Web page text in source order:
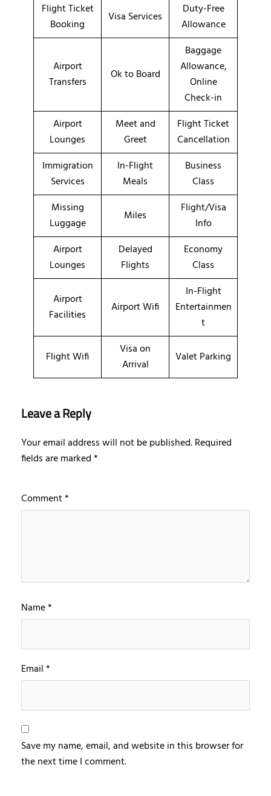
Flight Ticket
Booking
Visa Services
Duty-Free
Allowance
Airport
Transfers
Ok to Board
Baggage
Allowance,
Online
Check-in
Airport
Lounges
Meet and
Greet
Flight Ticket
Cancellation
Immigration
Services
In-Flight
Meals
Business
Class
Missing
Luggage
Miles
Flight/Visa
Info
Airport
Lounges
Delayed
Flights
Economy
Class
Airport
Facilities
Airport Wifi
In-Flight
Entertainmen
t
Flight Wifi
Visa on
Arrival
Valet Parking
Leave a Reply
Your email address will not be published.Required
fields are marked*
Comment*
Name*
Email*
Save my name, email, and website in this browser for
the next time I comment.